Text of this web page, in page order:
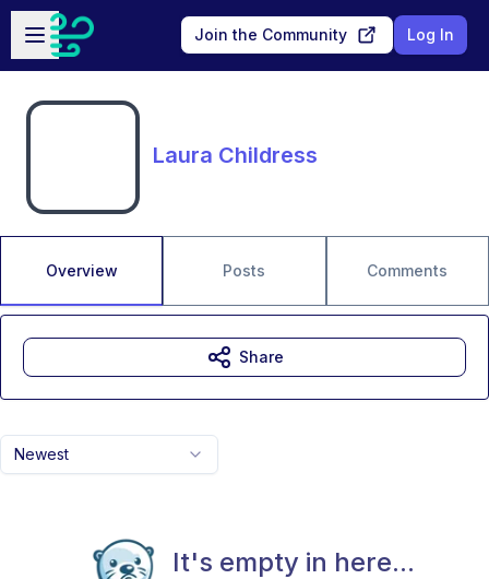
Skip to main content
Open sidebar
Join the Community Log In
Laura Childress
Overview Posts Comments
Newest
It's empty in here...
Share